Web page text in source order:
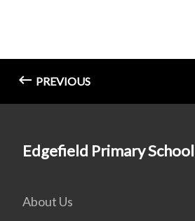
PREVIOUS
Edgefield Primary School
About Us